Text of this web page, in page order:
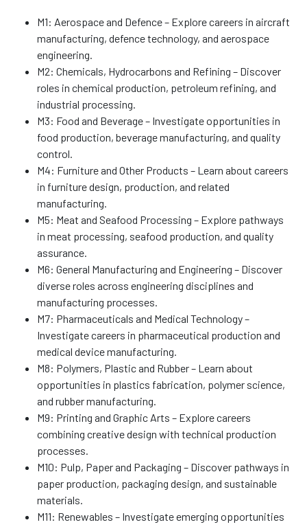
M1: Aerospace and Defence – Explore careers in aircraft
manufacturing, defence technology, and aerospace
engineering.
M2: Chemicals, Hydrocarbons and Refining – Discover
roles in chemical production, petroleum refining, and
industrial processing.
M3: Food and Beverage – Investigate opportunities in
food production, beverage manufacturing, and quality
control.
M4: Furniture and Other Products – Learn about careers
in furniture design, production, and related
manufacturing.
M5: Meat and Seafood Processing – Explore pathways
in meat processing, seafood production, and quality
assurance.
M6: General Manufacturing and Engineering – Discover
diverse roles across engineering disciplines and
manufacturing processes.
M7: Pharmaceuticals and Medical Technology –
Investigate careers in pharmaceutical production and
medical device manufacturing.
M8: Polymers, Plastic and Rubber – Learn about
opportunities in plastics fabrication, polymer science,
and rubber manufacturing.
M9: Printing and Graphic Arts – Explore careers
combining creative design with technical production
processes.
M10: Pulp, Paper and Packaging – Discover pathways in
paper production, packaging design, and sustainable
materials.
M11: Renewables – Investigate emerging opportunities